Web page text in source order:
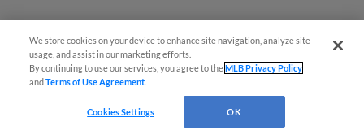
We store cookies on your device to enhance site navigation, analyze site
usage, and assist in our marketing efforts.
By continuing to use our services, you agree to theMLB Privacy Policy
andTerms of Use Agreement
Cookies Settings OK